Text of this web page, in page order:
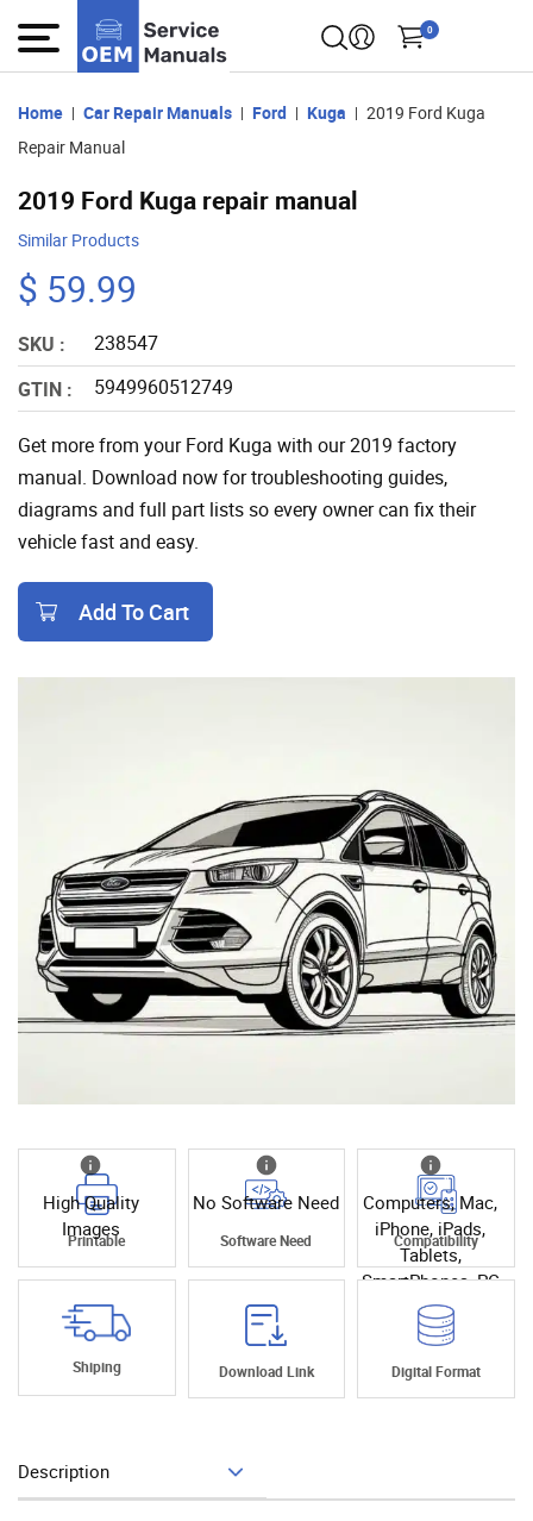
0
Home Car Repair Manuals Ford Kuga
2019 Ford Kuga
Repair Manual
2019 Ford Kuga repair manual
Similar Products
$ 59.99
SKU :
238547
GTIN :
5949960512749
Get more from your Ford Kuga with our 2019 factory
manual. Download now for troubleshooting guides,
diagrams and full part lists so every owner can fix their
vehicle fast and easy.
Add To Cart
High Quality
Images
Printable
No Software Need
Software Need
Computers, Mac,
iPhone, iPads,
Tablets,
SmartPhones, PC
Compatibility
Shiping Download Link Digital Format
Description